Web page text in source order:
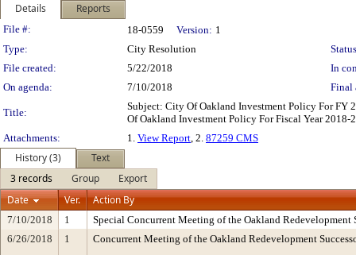
Details Reports
Legislation Details
File #: 18-0559 Version: 1
Type:
City Resolution
File created:
5/22/2018
In
On agenda:
7/10/2018 Final
Title:
Subject: City Of Oakland Investment Policy For FY
Of Oakland Investment Policy For Fiscal Year 2018-
Attachments:
1. View Report, 2. 87259 CMS
History (3)
Text
3 records
Group
Export
Date
Ver. Action By
7/10/2018 1
Special Concurrent Meeting of the Oakland
6/26/2018
1 Concurrent Meeting of the Oakland Redevelopment